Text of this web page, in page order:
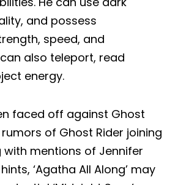
and possess
speed, and
also teleport, read
energy.
faced off against Ghost
of Ghost Rider joining
with mentions of Jennifer
‘Agatha All Along’ may